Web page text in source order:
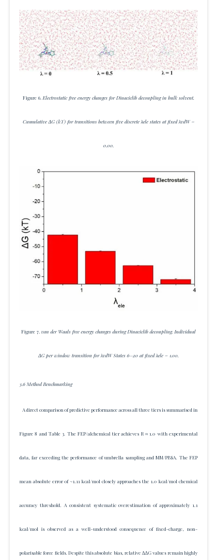
Figure 6. Electrostatic free energy changes for Dinaciclib decoupling in bulk solvent.
Cumulative ΔG (kT) for transitions between five discrete λele states at fixed λvdW =
0.00.
Figure 7. van der Waals free energy changes during Dinaciclib decoupling. Individual
ΔG per window transition for λvdW States 6–20 at fixed λele = 1.00.
3.6 Method Benchmarking
A direct comparison of predictive performance across all three tiers is summarised in
Figure 8 and Table 3. The FEP/alchemical tier achieves R ≈ 1.0 with experimental
data, far exceeding the performance of umbrella sampling and MM/PBSA. The FEP
mean absolute error of ~1.11 kcal/mol closely approaches the 1.0 kcal/mol chemical
accuracy threshold. A consistent systematic overestimation of approximately 1.1
kcal/mol is observed as a well-understood consequence of fixed-charge, non-
polarisable force fields. Despite this absolute bias, relative ΔΔG values remain highly